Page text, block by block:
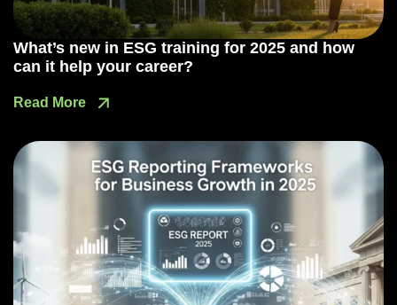
What’s new in ESG training for 2025 and how
can it help your career?
Read More